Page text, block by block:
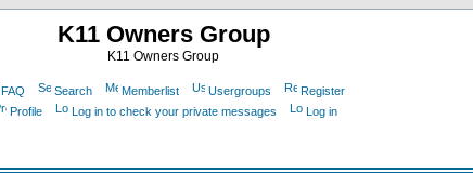
K11 Owners Group
K11 Owners Group
FAQ Search Memberlist Usergroups
Register
Profile
Log in to check your private messages Log in